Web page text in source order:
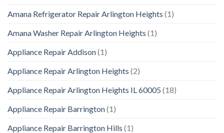
Amana Refrigerator Repair Arlington Heights (1)
Amana Washer Repair Arlington Heights (1)
Appliance Repair Addison(1)
Appliance Repair Arlington Heights (2)
Appliance Repair Arlington Heights IL 60005 (18)
Appliance Repair Barrington(1)
Appliance Repair Barrington Hills (1)